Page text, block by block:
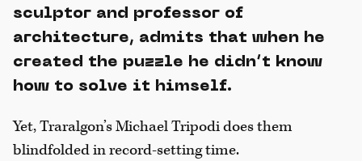
sculptor and professor of
architecture, admits that when he
created the puzzle he didn’t know
how to solve it himself.
Yet, Traralgon’s Michael Tripodi does them
blindfolded in record-setting time.